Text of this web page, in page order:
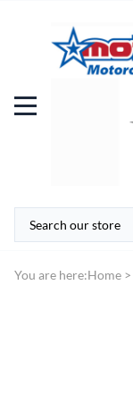
You are here:Home >